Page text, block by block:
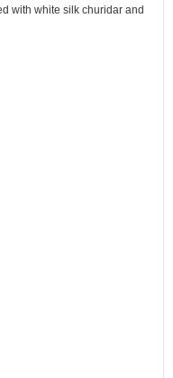
with white silk churidar and